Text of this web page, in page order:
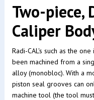
Two-piece,
Caliper
Radi-CAL's such as the
been machined from a
alloy (monobloc). With a
piston seal grooves can
machine tool (the tool